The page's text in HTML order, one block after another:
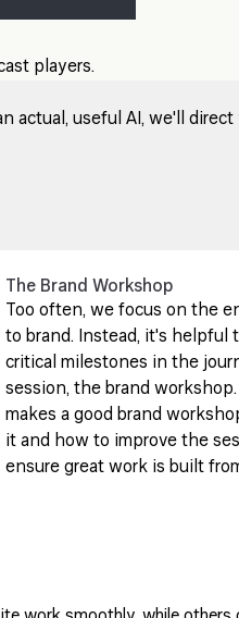
players.
actual, useful AI, we'll
The Brand Workshop
Too often, we focus on the
to brand. Instead, it's helpful
critical milestones in the
session, the brand
makes a good brand
it and how to improve the
ensure great work is built